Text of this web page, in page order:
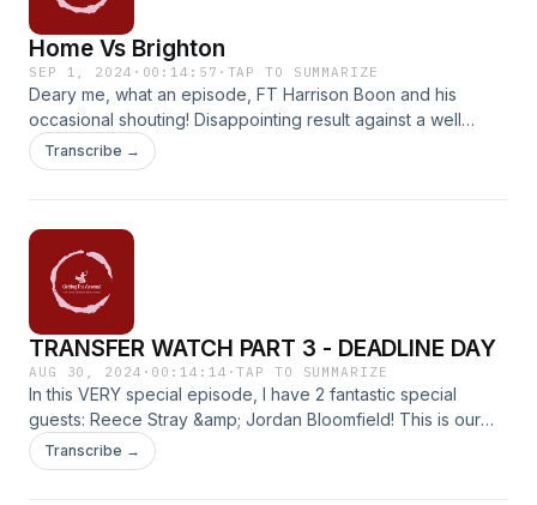
Home Vs Brighton
SEP 1, 2024 · 00:14:57 · TAP TO SUMMARIZE
Deary me, what an episode, FT Harrison Boon and his
occasional shouting! Disappointing result against a well
organised, clever Brighton side. Even with 12 men, if you
catch my drift. All we want is consistency!
Transcribe →
TRANSFER WATCH PART 3 - DEADLINE DAY
AUG 30, 2024 · 00:14:14 ·TAP TO SUMMARIZE
In this VERY special episode, I have 2 fantastic special
guests: Reece Stray &amp; Jordan Bloomfield! This is our
take on the deadline day rumours and the clubs in's &amp;
out's! Massive thank you to the boys involved! Come check
Transcribe →